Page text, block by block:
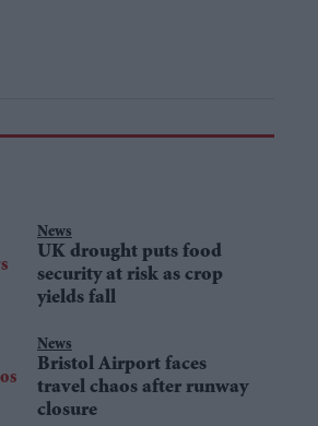
News
UK drought puts food
security at risk as crop
yields fall
News
Bristol Airport faces
travel chaos after runway
closure